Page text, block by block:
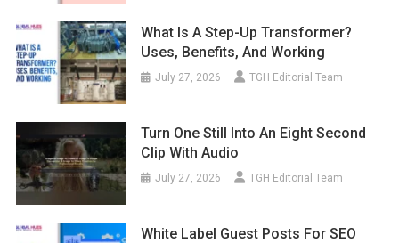
What Is A Step-Up Transformer?
Uses, Benefits, And Working
July 27, 2026 TGH Editorial Team
Turn One Still Into An Eight Second
Clip With Audio
July 27, 2026 TGH Editorial Team
White Label Guest Posts For SEO